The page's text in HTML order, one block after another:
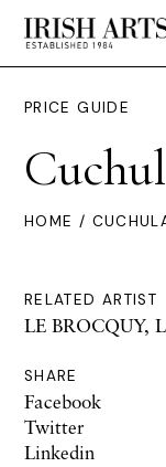
PRICE GUIDE
HOME /
RELATED ARTIST
LE BROCQUY,
SHARE
Facebook
Twitter
Linkedin